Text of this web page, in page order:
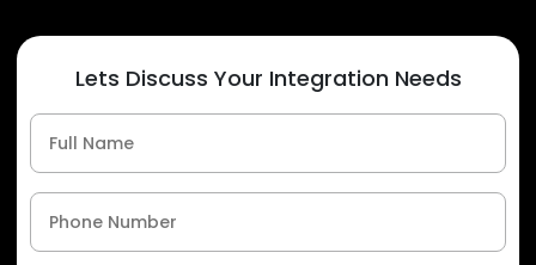
Lets Discuss Your Integration Needs